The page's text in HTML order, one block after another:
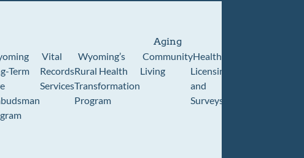
Term
Vital
Records
Services
Wyoming’s
Rural Health
Transformation
Program
Aging
Community
Living
Healthcare
Licensing
and
Surveys